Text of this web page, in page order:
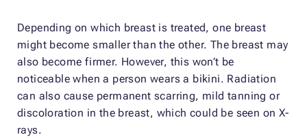
Depending on which breast is treated, one breast
might become smaller than the other. The breast may
also become firmer. However, this won’t be
noticeable when a person wears a bikini. Radiation
can also cause permanent scarring, mild tanning or
discoloration in the breast, which could be seen on X-
rays.